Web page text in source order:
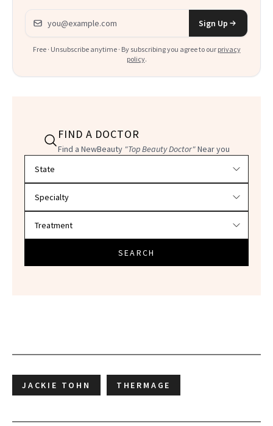
Email address
Sign Up
Free · Unsubscribe anytime · By subscribing you agree to our privacy
policy.
FIND A DOCTOR
Find a NewBeauty "Top Beauty Doctor"Near you
SEARCH
JACKIE TOHN THERMAGE